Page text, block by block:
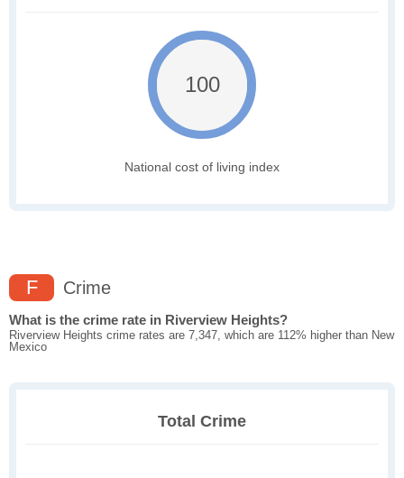
100
National cost of living index
F Crime
What is the crime rate in Riverview Heights?
Riverview Heights crime rates are 7,347, which are 112% higher than New
Mexico
Total Crime